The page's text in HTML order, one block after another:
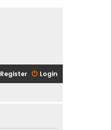
Login
Register